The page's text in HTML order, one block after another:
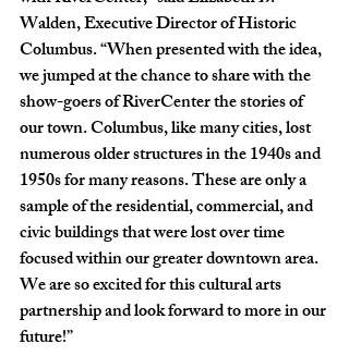
Walden, Executive Director of Historic
Columbus. “When presented with the idea,
we jumped at the chance to share with the
show-goers of RiverCenter the stories of
our town. Columbus, like many cities, lost
numerous older structures in the 1940s and
1950s for many reasons. These are only a
sample of the residential, commercial, and
civic buildings that were lost over time
focused within our greater downtown area.
We are so excited for this cultural arts
partnership and look forward to more in our
future!”